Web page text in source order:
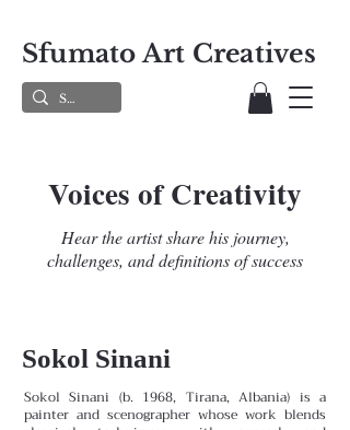
Sfumato Art Creatives
Voices of Creativity
Hear the artist share his journey,
challenges, and definitions of success
Sokol Sinani
Sokol Sinani (b. 1968, Tirana, Albania) is a
painter and scenographer whose work blends